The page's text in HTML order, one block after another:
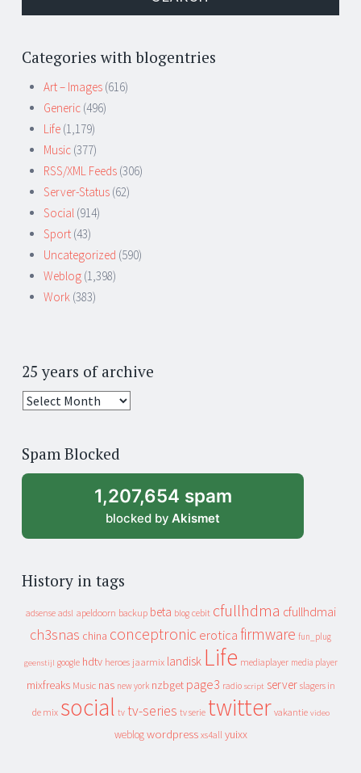
Categories with blogentries
Art – Images (616)
Generic (496)
Life (1,179)
Music (377)
RSS/XML Feeds (306)
Server-Status (62)
Social (914)
Sport (43)
Uncategorized (590)
Weblog (1,398)
Work (383)
25 years of archive
25
archive
Spam Blocked
1,207,654 spam
blocked by Akismet
History in tags
adsense adsl apeldoorn backup beta blog cebit cfullhdma cfullhdmai
ch3snas china conceptronic erotica firmware fun_plug
geenstijl google hdtv heroes jaarmix landisk Life mediaplayer media player
mixfreaks Music nas new york nzbget page3 radio script server slagers in
de mix social tv tv-series tv serie twitter vakantie video
weblog wordpress xs4all yuixx